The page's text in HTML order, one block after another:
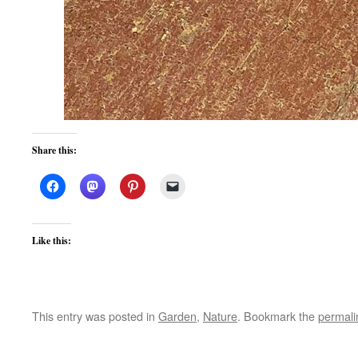
Share this:
Like this:
This entry was posted in Garden, Nature. Bookmark the